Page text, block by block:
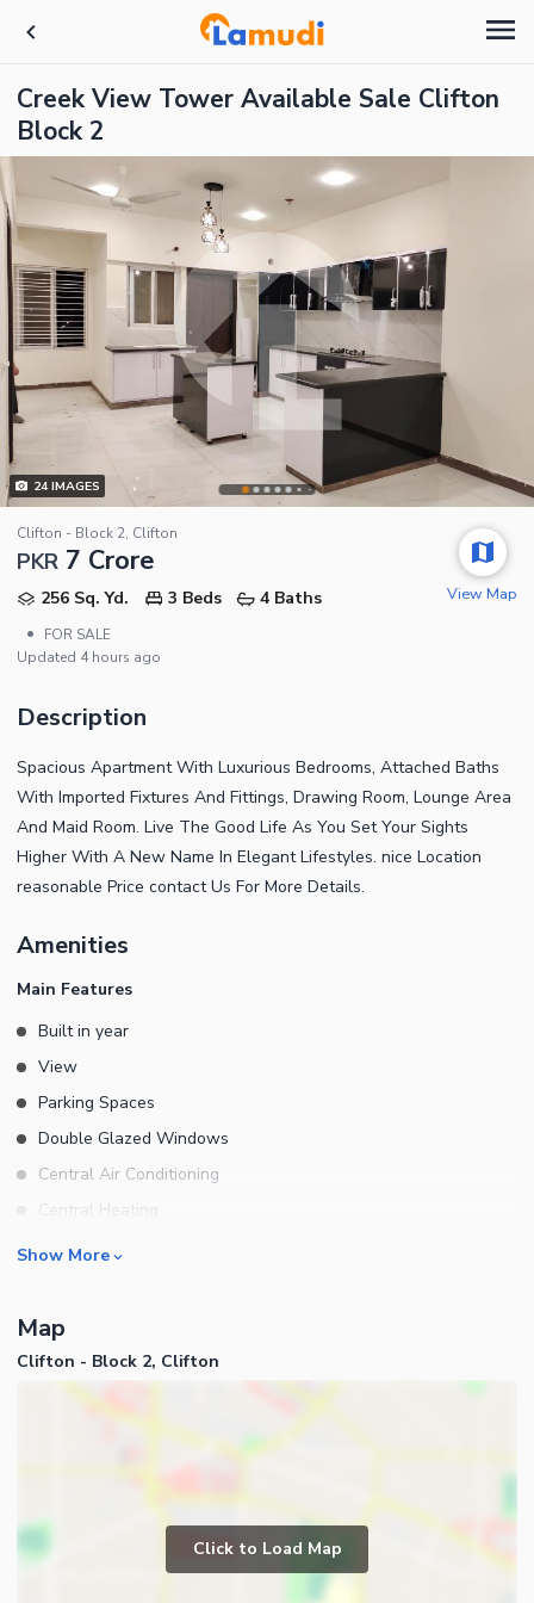
Creek View Tower Available Sale Clifton
Block 2
24IMAGES
Clifton - Block 2, Clifton
PKR 7 Crore
256 Sq. Yd. 3 Beds
4 Baths
•
FOR SALE
Updated 4 hours ago
View Map
Description
Spacious Apartment With Luxurious Bedrooms, Attached Baths
With Imported Fixtures And Fittings, Drawing Room, Lounge Area
And Maid Room. Live The Good Life As You Set Your Sights
Higher With A New Name In Elegant Lifestyles. nice Location
reasonable Price contact Us For More Details.
Amenities
Main Features
Built in year
View
Parking Spaces
Double Glazed Windows
Central Air Conditioning
Central Heating
Flooring
Rooms
Bathrooms
Servant Quarters
Drawing Room
Business and Communication
Broadband Internet Access
Show More
Map
Clifton - Block 2, Clifton
Click to Load Map